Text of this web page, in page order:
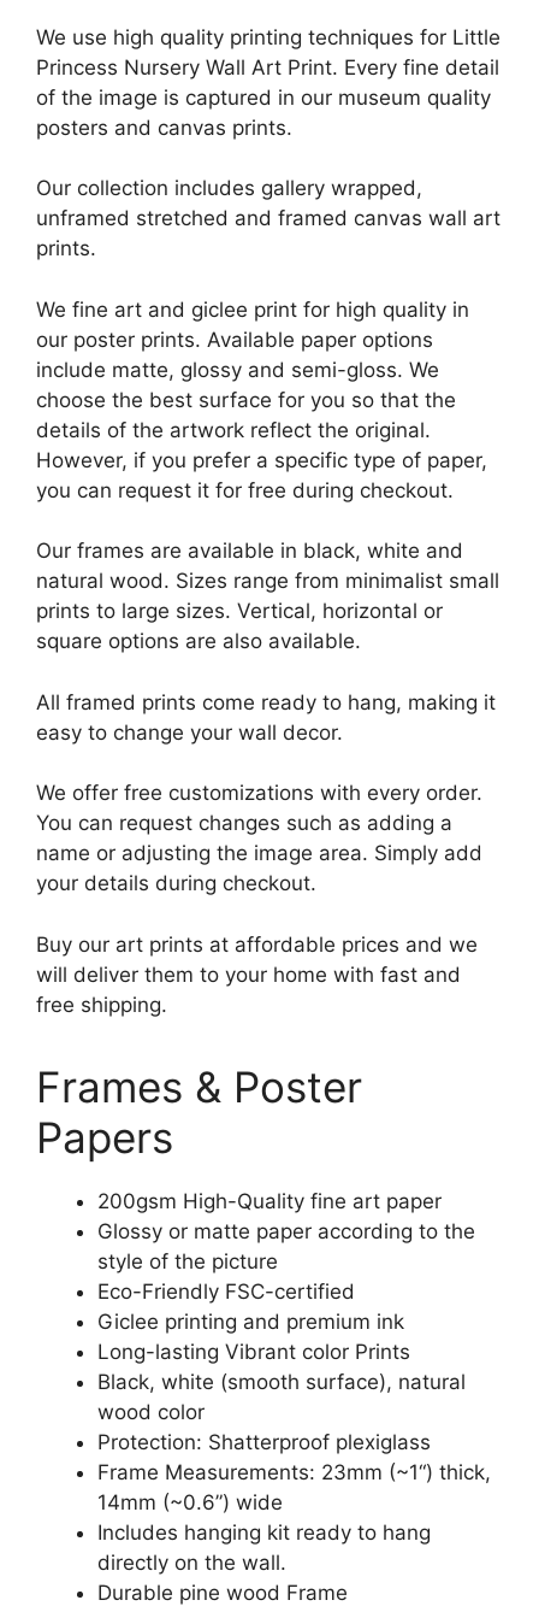
We use high quality printing techniques for Little
Princess Nursery Wall Art Print. Every fine detail
of the image is captured in our museum quality
posters and canvas prints.
Our collection includes gallery wrapped,
unframed stretched and framed canvas wall art
prints.
We fine art and giclee print for high quality in
our poster prints. Available paper options
include matte, glossy and semi-gloss. We
choose the best surface for you so that the
details of the artwork reflect the original.
However, if you prefer a specific type of paper,
you can request it for free during checkout.
Our frames are available in black, white and
natural wood. Sizes range from minimalist small
prints to large sizes. Vertical, horizontal or
square options are also available.
All framed prints come ready to hang, making it
easy to change your wall decor.
We offer free customizations with every order.
You can request changes such as adding a
name or adjusting the image area. Simply add
your details during checkout.
Buy our art prints at affordable prices and we
will deliver them to your home with fast and
free shipping.
Frames & Poster
Papers
200gsm High-Quality fine art paper
Glossy or matte paper according to the
style of the picture
Eco-Friendly FSC-certified
Giclee printing and premium ink
Long-lasting Vibrant color Prints
Black, white (smooth surface), natural
wood color
Protection: Shatterproof plexiglass
Frame Measurements: 23mm (~1“) thick,
14mm (~0.6”) wide
Includes hanging kit ready to hang
directly on the wall.
Durable pine wood Frame